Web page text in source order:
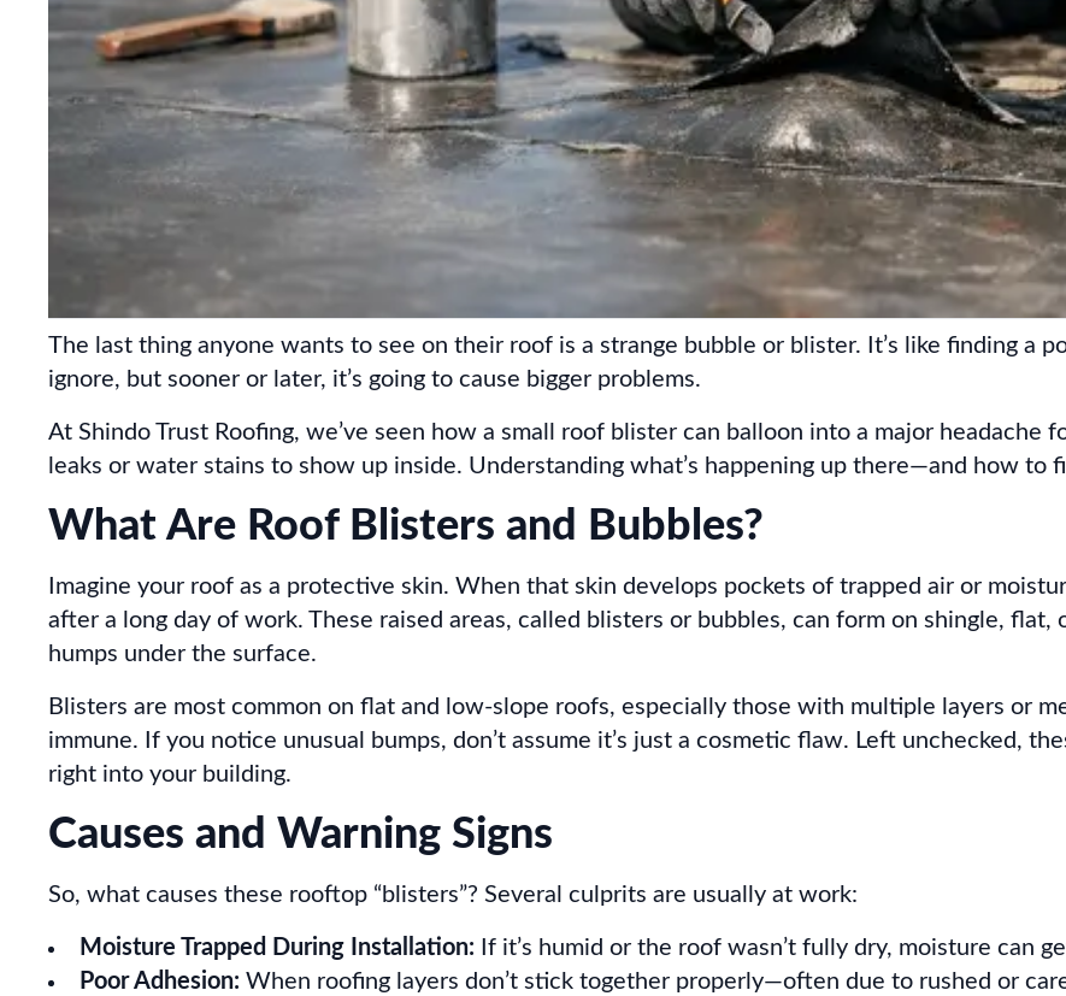
The last thing anyone wants to see on their roof is a strange bubble or blister. It’s like finding a
ignore, but sooner or later, it’s going to cause bigger problems.
At Shindo Trust Roofing, we’ve seen how a small roof blister can balloon into a major headache
leaks or water stains to show up inside. Understanding what’s happening up there—and how to
What Are Roof Blisters and Bubbles?
Imagine your roof as a protective skin. When that skin develops pockets of trapped air or
after a long day of work. These raised areas, called blisters or bubbles, can form on shingle,
humps under the surface.
Blisters are most common on flat and low-slope roofs, especially those with multiple layers or
immune. If you notice unusual bumps, don’t assume it’s just a cosmetic flaw. Left unchecked,
right into your building.
Causes and Warning Signs
So, what causes these rooftop “blisters”? Several culprits are usually at work:
Moisture Trapped During Installation: If it’s humid or the roof wasn’t fully dry, moisture can
Poor Adhesion: When roofing layers don’t stick together properly—often due to rushed or